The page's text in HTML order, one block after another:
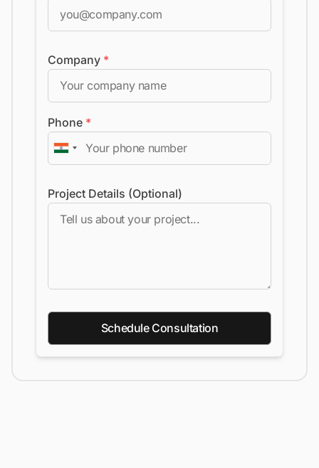
Company *
Phone *
Project Details (Optional)
Schedule Consultation